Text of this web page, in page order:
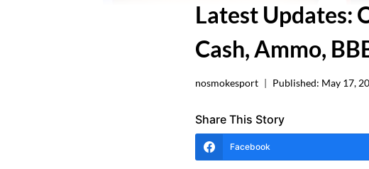
Latest Updates:
Cash, Ammo,
nosmokesport Published: May 17,
Share This Story
Facebook